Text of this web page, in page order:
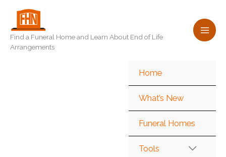
content
Find a Funeral Home and Learn About End of Life
Arrangements
Home
What’s New
Funeral Homes
Tools